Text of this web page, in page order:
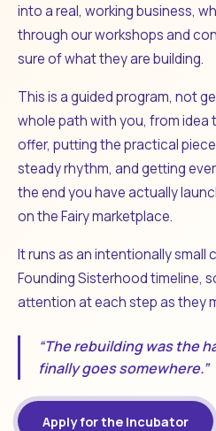
into a real, working business,
through our workshops and
sure of what they are building.
This is a guided program, not
whole path with you, from idea
offer, putting the practical
steady rhythm, and getting
the end you have actually
on the Fairy marketplace.
It runs as an intentionally small
Founding Sisterhood timeline,
attention at each step as they
“The rebuilding was the
finally goes somewhere.”
Apply for the Incubator